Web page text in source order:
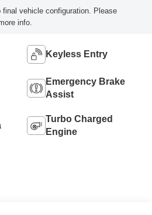
vehicle configuration. Please
info.
Keyless Entry
Emergency Brake
Assist
Turbo Charged
Engine